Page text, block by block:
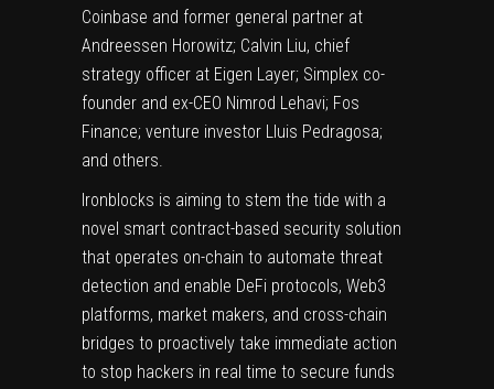
Coinbase and former general partner at
Andreessen Horowitz; Calvin Liu, chief
strategy officer at Eigen Layer; Simplex co-
founder and ex-CEO Nimrod Lehavi; Fos
Finance; venture investor Lluis Pedragosa;
and others.
Ironblocks is aiming to stem the tide with a
novel smart contract-based security solution
that operates on-chain to automate threat
detection and enable DeFi protocols, Web3
platforms, market makers, and cross-chain
bridges to proactively take immediate action
to stop hackers in real time to secure funds